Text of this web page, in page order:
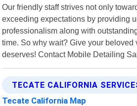
Our friendly staff strives not only
exceeding expectations by providing
professionalism along with
time. So why wait? Give your
deserves! Contact Mobile Detailing
TECATE CALIFORNIA
Tecate California Map